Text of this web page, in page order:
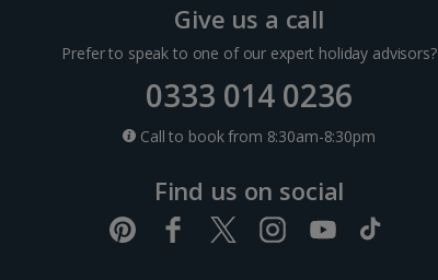
Give us a call
Prefer to speak to one of our expert holiday advisors?
0333 014 0236
Call to book from 8:30am-8:30pm
Find us on social